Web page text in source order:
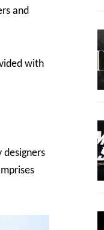
and
with
designers